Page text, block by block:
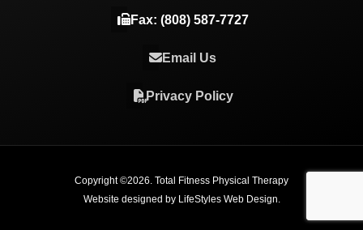
Fax: (808) 587-7727
Email Us
Privacy Policy
Copyright ©2026. Total Fitness Physical Therapy
Website designed by LifeStyles Web Design.